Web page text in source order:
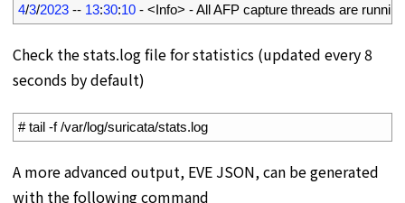
4/3/2023 -- 13:30:10 - <Info> -All AFP capture threads are running
Check the stats.log file for statistics (updated every 8
seconds by default)
# tail -f /var/log/suricata/stats.log
A more advanced output, EVE JSON, can be generated
with the following command